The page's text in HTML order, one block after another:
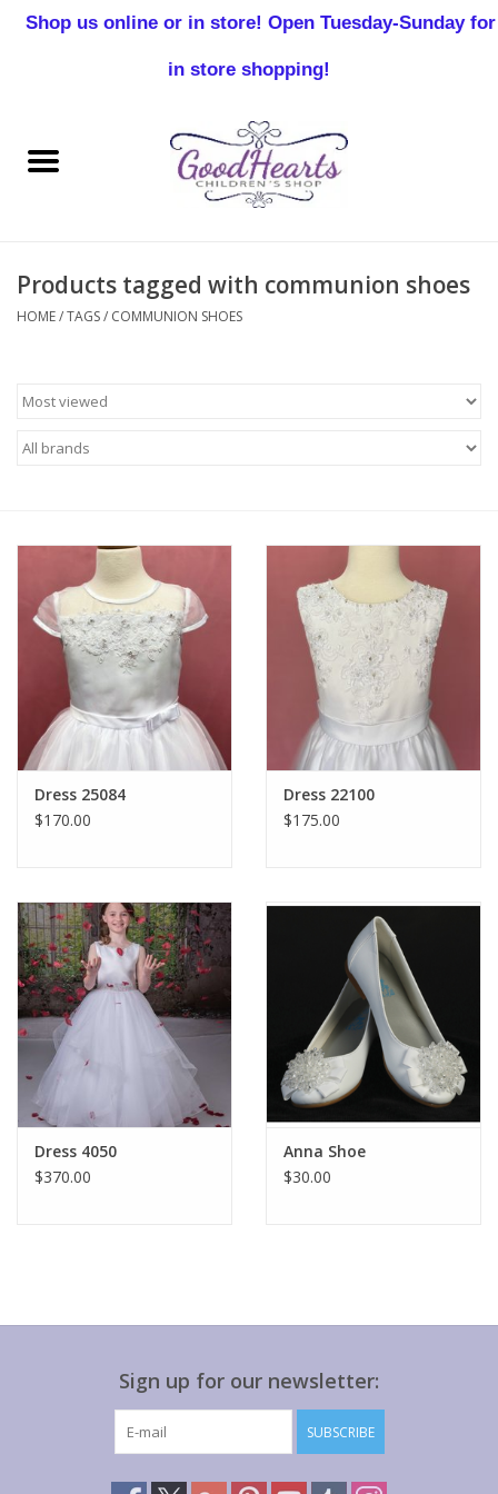
Baby Boy
Birthday
Gift cards
Products tagged with communion shoes
HOME/TAGS/ COMMUNION SHOES
Dress 25084
$170.00
Dress 22100
$175.00
Dress 4050
$370.00
Anna Shoe
$30.00
Sign up for our newsletter:
SUBSCRIBE
Shop us online or in store! Open Tuesday-Sunday for
in store shopping!